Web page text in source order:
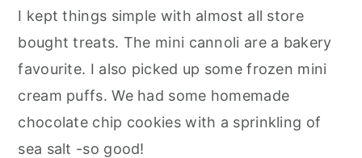
I kept things simple with almost all store
bought treats. The mini cannoli are a bakery
favourite. I also picked up some frozen mini
cream puffs. We had some homemade
chocolate chip cookies with a sprinkling of
sea salt -so good!